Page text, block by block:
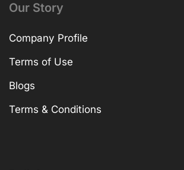
Our Story
Company Profile
Terms of Use
Blogs
Terms & Conditions